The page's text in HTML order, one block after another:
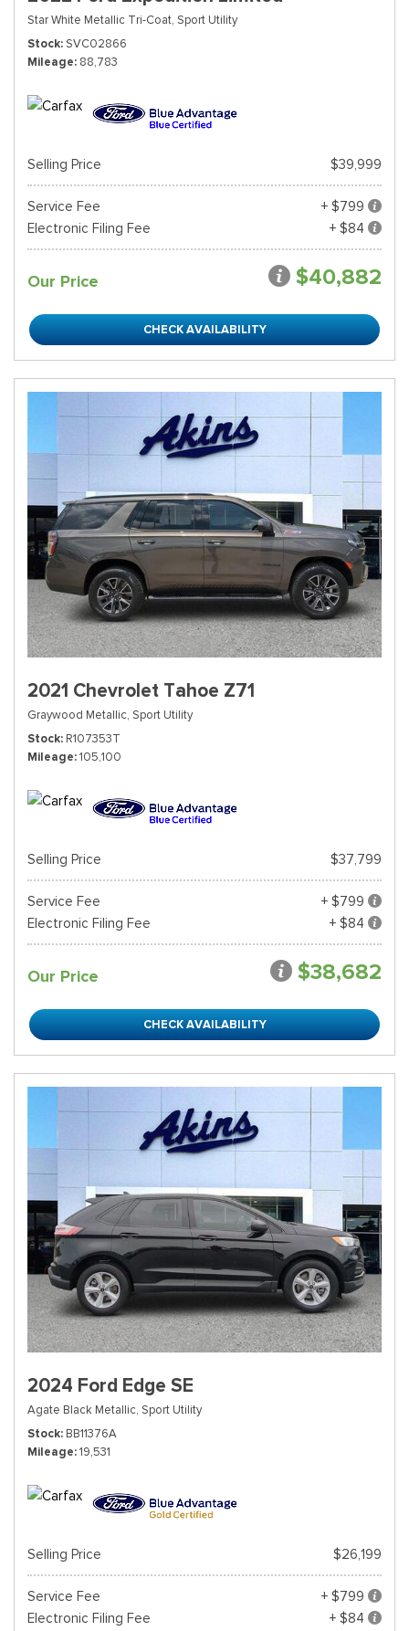
Star White Metallic Tri-Coat, Sport Utility
Stock SVC02866
Mileage 88,783
Selling Price $39,999
Service Fee
+ $799
Electronic Filing Fee
+ $84
Our Price $40,882
CHECK AVAILABILITY
2021 Chevrolet Tahoe Z71
Graywood Metallic, Sport Utility
Stock R107353T
Mileage 105,100
Selling Price $37,799
Service Fee
+ $799
Electronic Filing Fee
+ $84
Our Price $38,682
CHECK AVAILABILITY
2024 Ford Edge SE
Agate Black Metallic, Sport Utility
Stock BB11376A
Mileage 19,531
Selling Price $26,199
Service Fee
+ $799
Electronic Filing Fee
+ $84